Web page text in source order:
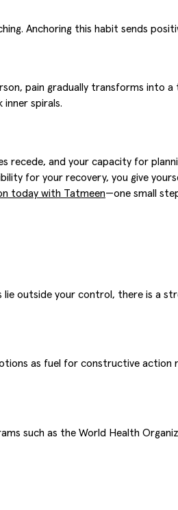
Anchoring this habit sends
pain gradually transforms into
spirals.
and your capacity for
for your recovery, you give
today with Tatmeen—one small
outside your control, there is a
as fuel for constructive
such as the World Health